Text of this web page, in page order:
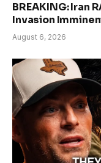
BREAKING: Iran
Invasion
August 6, 2026